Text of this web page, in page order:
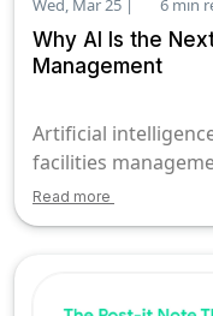
Wed, Mar 25 | 6 min
Why AI Is the
Management
Artificial
facilities
Read more